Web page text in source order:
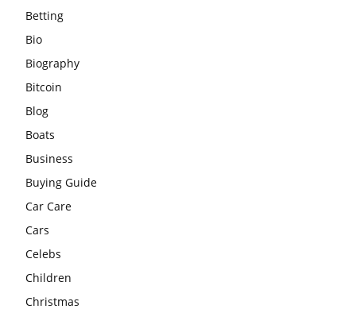
Betting
Bio
Biography
Bitcoin
Blog
Boats
Business
Buying Guide
Car Care
Cars
Celebs
Children
Christmas